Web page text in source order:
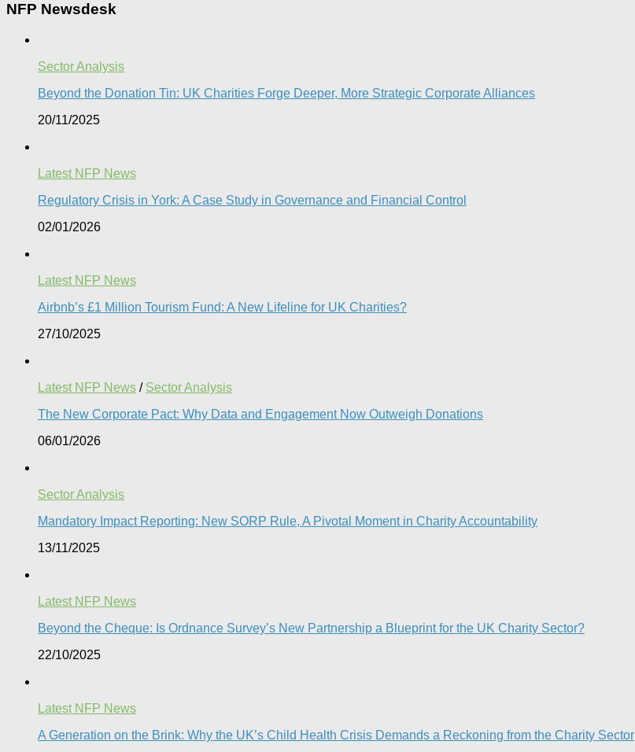
NFP Newsdesk
Sector Analysis
Beyond the Donation Tin: UK Charities Forge Deeper, More Strategic Corporate Alliances
20/11/2025
Latest NFP News
Regulatory Crisis in York: A Case Study in Governance and Financial Control​
02/01/2026
Latest NFP News
Airbnb’s £1 Million Tourism Fund: A New Lifeline for UK Charities?
27/10/2025
Latest NFP News / Sector Analysis
The New Corporate Pact: Why Data and Engagement Now Outweigh Donations
06/01/2026
Sector Analysis
Mandatory Impact Reporting: New SORP Rule, A Pivotal Moment in Charity Accountability
13/11/2025
Latest NFP News
Beyond the Cheque: Is Ordnance Survey’s New Partnership a Blueprint for the UK Charity Sector?
22/10/2025
Latest NFP News
A Generation on the Brink: Why the UK’s Child Health Crisis Demands a Reckoning from the Charity Sector